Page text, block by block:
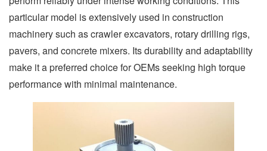
particular model is extensively used in construction
machinery such as crawler excavators, rotary drilling rigs,
pavers, and concrete mixers. Its durability and adaptability
make it a preferred choice for OEMs seeking high torque
performance with minimal maintenance.